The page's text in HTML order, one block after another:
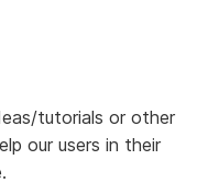
tutorials or other
our users in their